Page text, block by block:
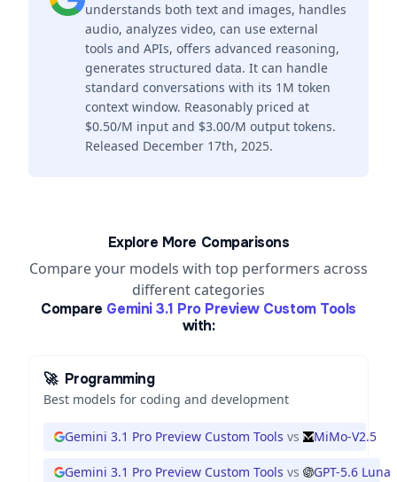
understands both text and images, handles
audio, analyzes video, can use external
tools and APIs, offers advanced reasoning,
generates structured data. It can handle
standard conversations with its 1M token
context window. Reasonably priced at
$0.50/M input and $3.00/M output tokens.
Released December 17th, 2025.
Explore More Comparisons
Compare your models with top performers across
different categories
Compare Gemini 3.1 Pro Preview Custom Tools
with:
🚀 Programming
Best models for coding and development
Gemini 3.1 Pro Preview Custom Tools vs MiMo-V2.5
Gemini 3.1 Pro Preview Custom Tools vs GPT-5.6 Luna